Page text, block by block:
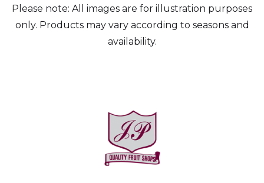
Please note: All images are for illustration purposes
only. Products may vary according to seasons and
availability.